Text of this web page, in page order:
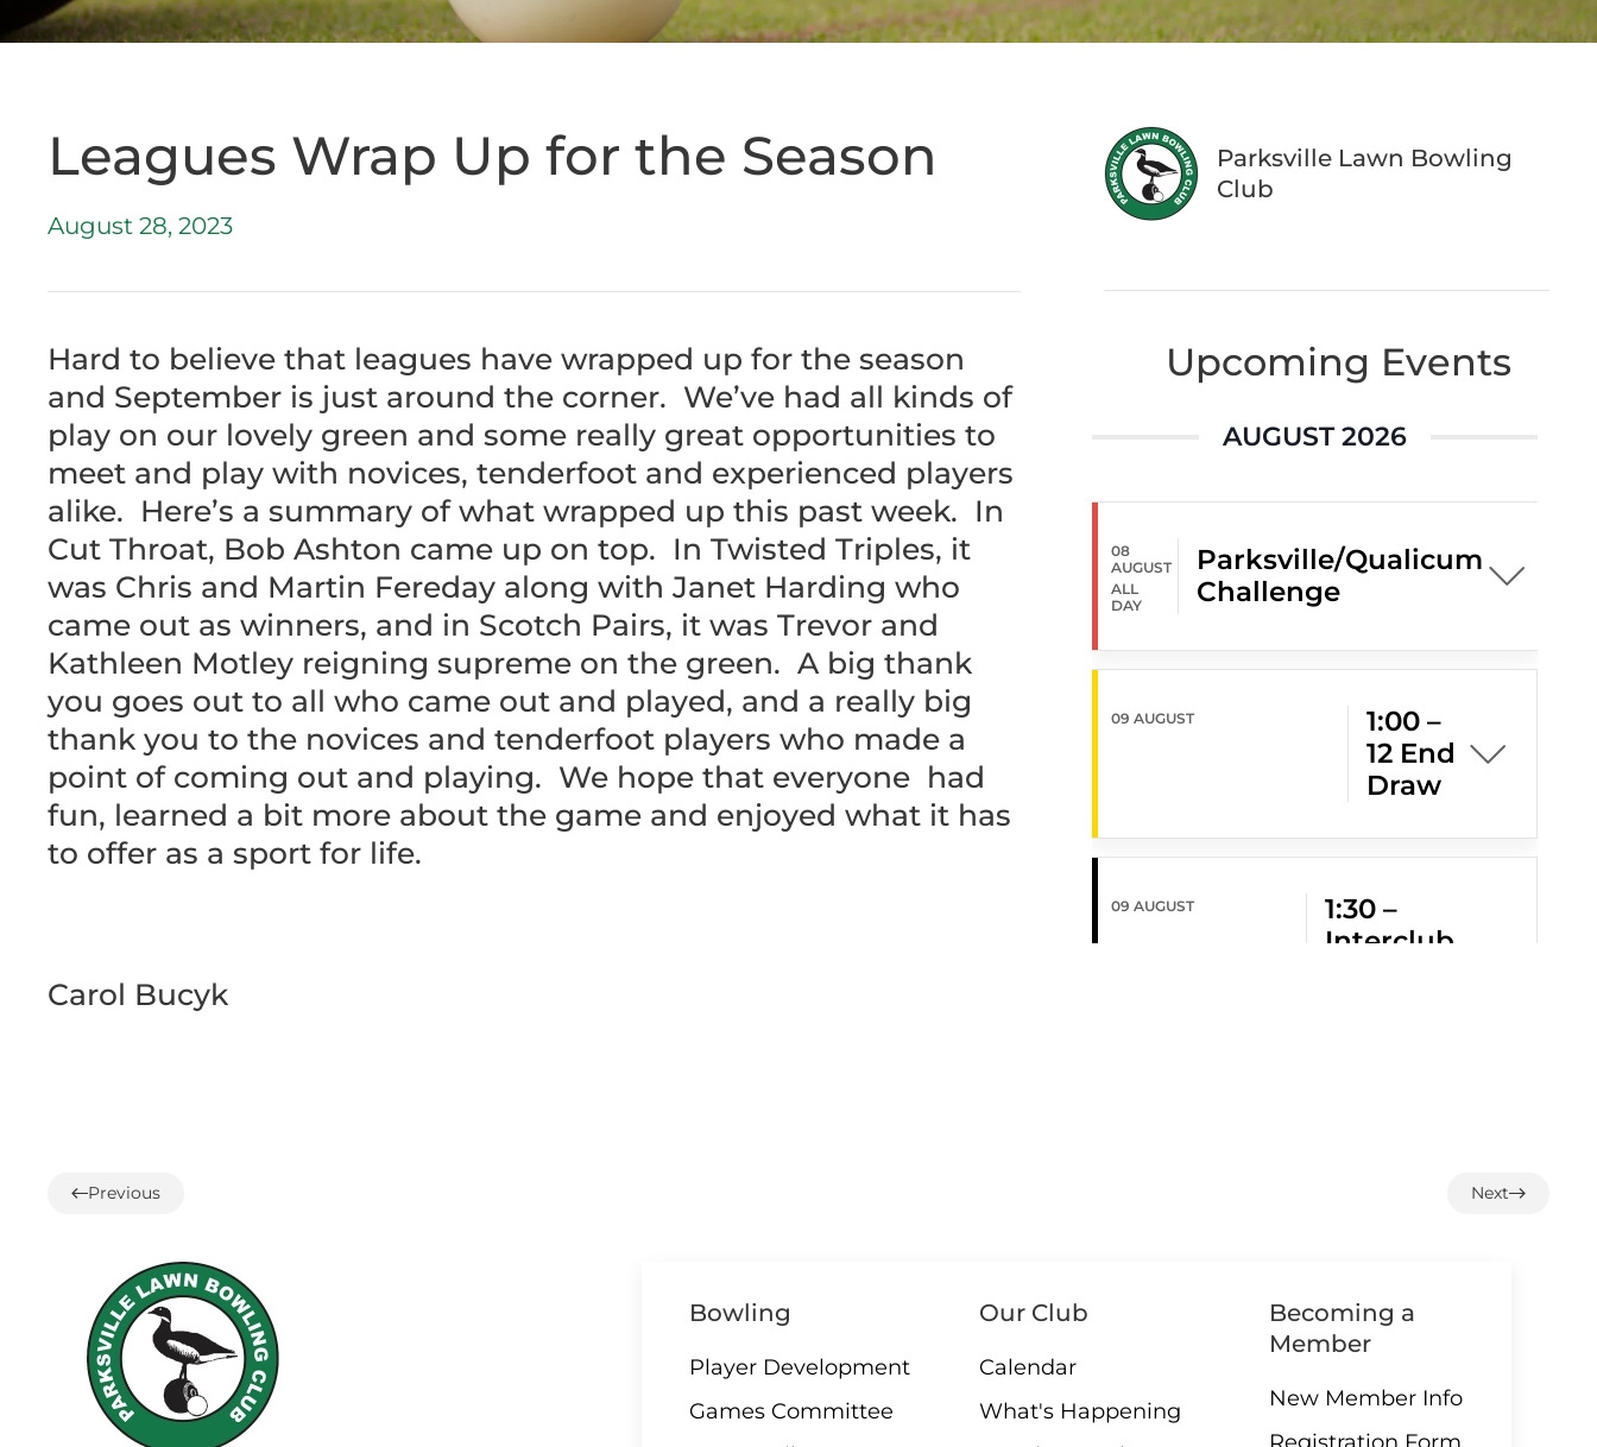
Leagues Wrap Up for the Season
August 28, 2023
Parksville Lawn Bowling
Club
Hard to believe that leagues have wrapped up for the season
and September is just around the corner. We’ve had all kinds of
play on our lovely green and some really great opportunities to
meet and play with novices, tenderfoot and experienced players
alike. Here’s a summary of what wrapped up this past week. In
Cut Throat, Bob Ashton came up on top. In Twisted Triples, it
was Chris and Martin Fereday along with Janet Harding who
came out as winners, and in Scotch Pairs, it was Trevor and
Kathleen Motley reigning supreme on the green. A big thank
you goes out to all who came out and played, and a really big
thank you to the novices and tenderfoot players who made a
point of coming out and playing. We hope that everyone had
fun, learned a bit more about the game and enjoyed what it has
to offer as a sport for life.
Carol Bucyk
Upcoming Events
AUGUST 2026
08
AUGUST
ALL
DAY
Parksville/Qualicum
Challenge
09 AUGUST
1:00 –
12 End
Draw
09 AUGUST
1:30 –
Interclub
All Day
–
Greens
closed
Previous Next
Bowling
Player Development
Games Committee
Our Club
Calendar
What's Happening
Becoming a
Member
New Member Info